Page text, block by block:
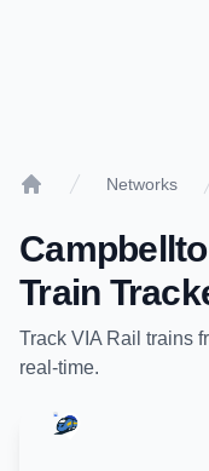
Networks
Train
Track VIA Rail trains
real-time.